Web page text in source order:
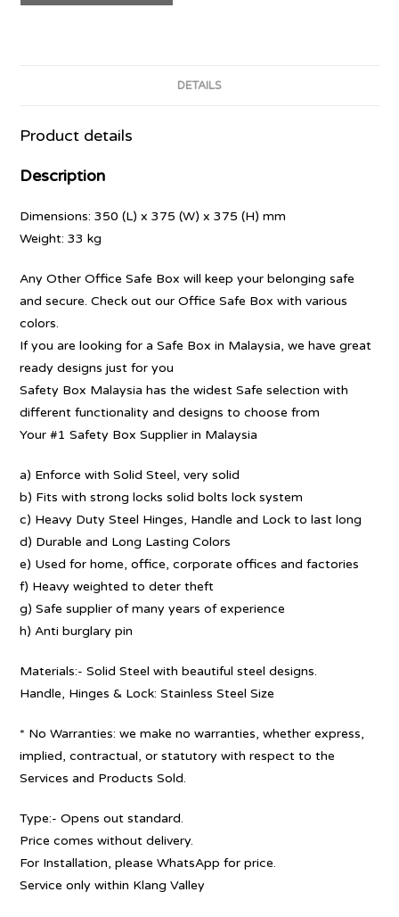
DETAILS
Product details
Description
Dimensions: 350 (L) x 375 (W) x 375 (H) mm
Weight: 33 kg
Any Other Office Safe Box will keep your belonging safe
and secure. Check out our Office Safe Box with various
colors.
If you are looking for a Safe Box in Malaysia, we have great
ready designs just for you
Safety Box Malaysia has the widest Safe selection with
different functionality and designs to choose from
Your #1 Safety Box Supplier in Malaysia
a) Enforce with Solid Steel, very solid
b) Fits with strong locks solid bolts lock system
c) Heavy Duty Steel Hinges, Handle and Lock to last long
d) Durable and Long Lasting Colors
e) Used for home, office, corporate offices and factories
f) Heavy weighted to deter theft
g) Safe supplier of many years of experience
h) Anti burglary pin
Materials:- Solid Steel with beautiful steel designs.
Handle, Hinges & Lock: Stainless Steel Size
* No Warranties: we make no warranties, whether express,
implied, contractual, or statutory with respect to the
Services and Products Sold.
Type:- Opens out standard.
Price comes without delivery.
For Installation, please WhatsApp for price.
Service only within Klang Valley